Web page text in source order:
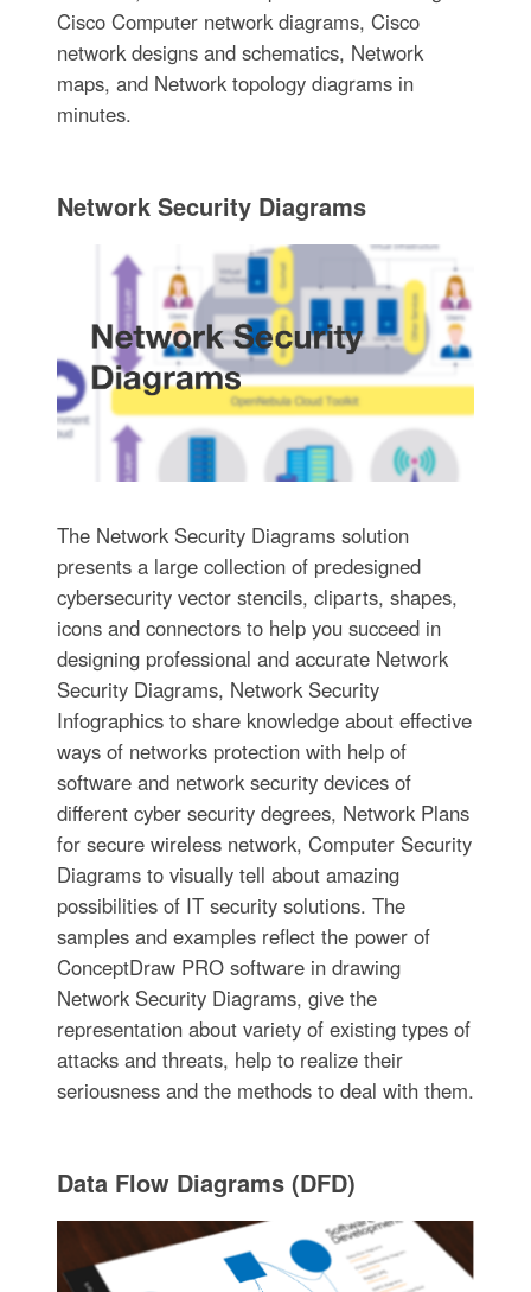
Cisco Computer network diagrams, Cisco
network designs and schematics, Network
maps, and Network topology diagrams in
minutes.
Network Security Diagrams
The Network Security Diagrams solution
presents a large collection of predesigned
cybersecurity vector stencils, cliparts, shapes,
icons and connectors to help you succeed in
designing professional and accurate Network
Security Diagrams, Network Security
Infographics to share knowledge about effective
ways of networks protection with help of
software and network security devices of
different cyber security degrees, Network Plans
for secure wireless network, Computer Security
Diagrams to visually tell about amazing
possibilities of IT security solutions. The
samples and examples reflect the power of
ConceptDraw PRO software in drawing
Network Security Diagrams, give the
representation about variety of existing types of
attacks and threats, help to realize their
seriousness and the methods to deal with them.
Data Flow Diagrams (DFD)